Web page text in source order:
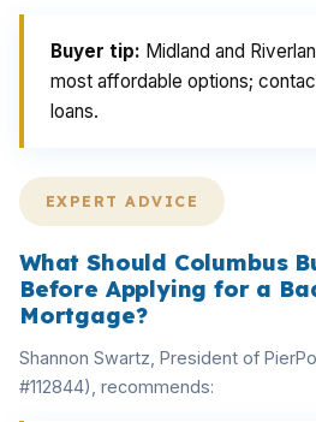
Buyer tip: Midland and
most affordable options;
loans.
EXPERT ADVICE
What Should Columbus
Before Applying for a
Mortgage?
Shannon Swartz, President of
#112844), recommends: